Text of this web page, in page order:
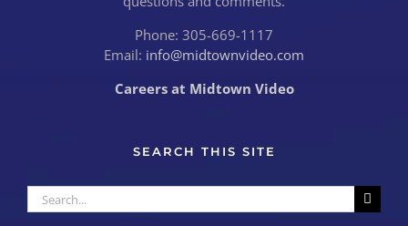
Phone: 305-669-1117
Email: info@midtownvideo.com
Careers at Midtown Video
SEARCH THIS SITE
Search
for: